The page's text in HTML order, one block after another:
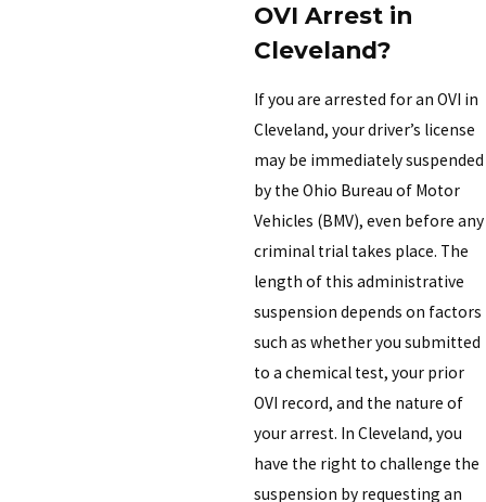
OVI Arrest in
Cleveland?
If you are arrested for an OVI in
Cleveland, your driver’s license
may be immediately suspended
by the Ohio Bureau of Motor
Vehicles (BMV), even before any
criminal trial takes place. The
length of this administrative
suspension depends on factors
such as whether you submitted
to a chemical test, your prior
OVI record, and the nature of
your arrest. In Cleveland, you
have the right to challenge the
suspension by requesting an